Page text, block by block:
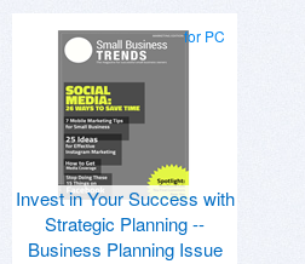
for PC
Invest in Your Success with
Strategic Planning --
Business Planning Issue